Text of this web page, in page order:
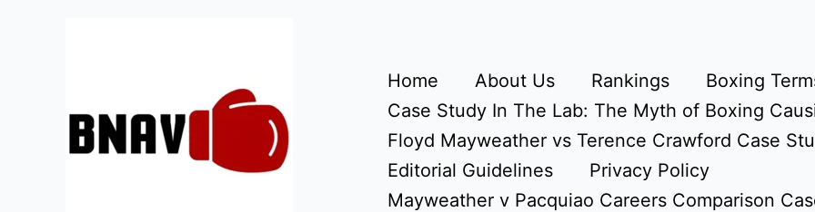
Home About Us Rankings
Boxing
Case Study In The Lab: The Myth of Boxing
Floyd Mayweather vs Terence Crawford Case
Editorial Guidelines
Privacy Policy
Mayweather v Pacquiao Careers Comparison